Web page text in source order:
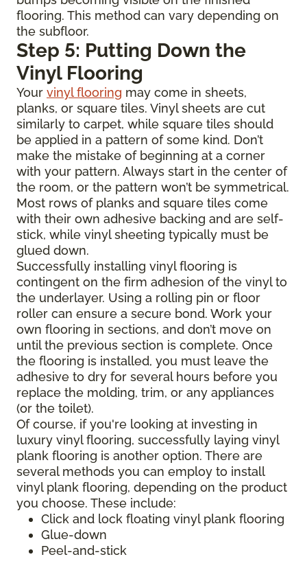
flooring. This method can vary depending on
the subfloor.
Step 5: Putting Down the
Vinyl Flooring
Your vinyl flooring may come in sheets,
planks, or square tiles. Vinyl sheets are cut
similarly to carpet, while square tiles should
be applied in a pattern of some kind. Don’t
make the mistake of beginning at a corner
with your pattern. Always start in the center of
the room, or the pattern won’t be symmetrical.
Most rows of planks and square tiles come
with their own adhesive backing and are self-
stick, while vinyl sheeting typically must be
glued down.
Successfully installing vinyl flooring is
contingent on the firm adhesion of the vinyl to
the underlayer. Using a rolling pin or floor
roller can ensure a secure bond. Work your
own flooring in sections, and don’t move on
until the previous section is complete. Once
the flooring is installed, you must leave the
adhesive to dry for several hours before you
replace the molding, trim, or any appliances
(or the toilet).
Of course, if you're looking at investing in
luxury vinyl flooring, successfully laying vinyl
plank flooring is another option. There are
several methods you can employ to install
vinyl plank flooring, depending on the product
you choose. These include:
Click and lock floating vinyl plank flooring
Glue-down
Peel-and-stick